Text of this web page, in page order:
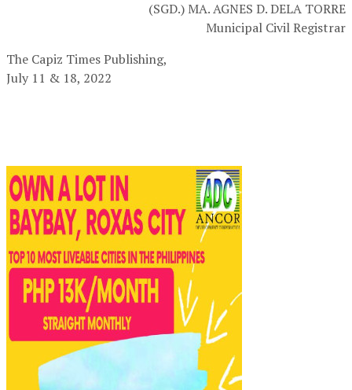
(SGD.) MA. AGNES D. DELA TORRE
Municipal Civil Registrar
The Capiz Times Publishing,
July 11 & 18, 2022